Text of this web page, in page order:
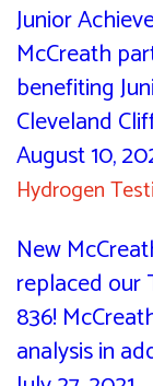
Junior
McCreath
benefiting
Cleveland
August 10,
Hydrogen
New
replaced our
836!
analysis in